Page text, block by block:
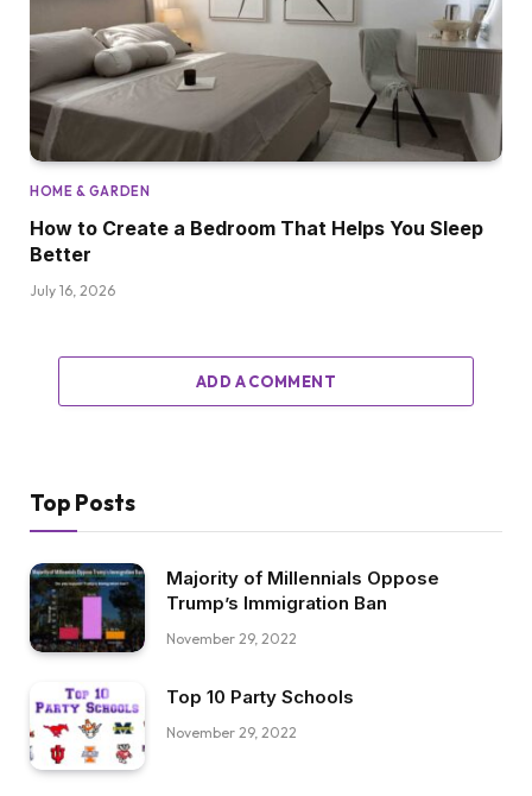
HOME & GARDEN
How to Create a Bedroom That Helps You Sleep
Better
July 16, 2026
ADD A COMMENT
Top Posts
Majority of Millennials Oppose
Trump’s Immigration Ban
November 29, 2022
Top 10 Party Schools
November 29, 2022